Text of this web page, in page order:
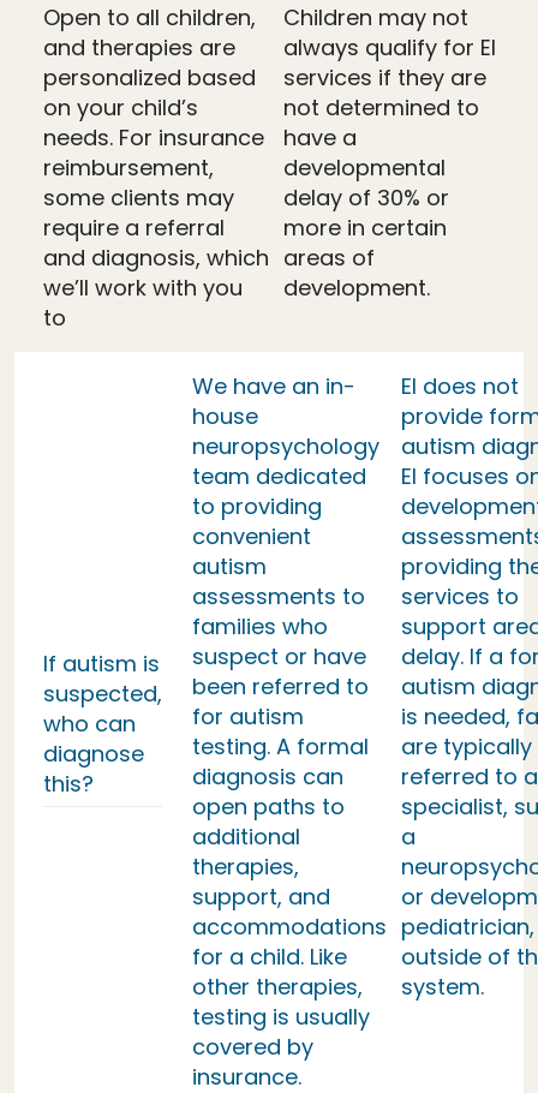
Open to all children,
and therapies are
personalized based
on your child’s
needs. For insurance
reimbursement,
some clients may
require a referral
and diagnosis, which
we’ll work with you
to
Children may not
always qualify for EI
services if they are
not determined to
have a
developmental
delay of 30% or
more in certain
areas of
development.
If autism is
suspected,
who can
diagnose
this?
We have an in-
house
neuropsychology
team dedicated
to providing
convenient
autism
assessments to
families who
suspect or have
been referred to
for autism
testing. A formal
diagnosis can
open paths to
additional
therapies,
support, and
accommodations
for a child. Like
other therapies,
testing is usually
covered by
insurance.
EI does not
provide
autism
EI focuses
providing
services to
support
delay. If a
autism
is needed,
are typically
referred to a
specialist,
a
or
pediatrician,
outside of
system.